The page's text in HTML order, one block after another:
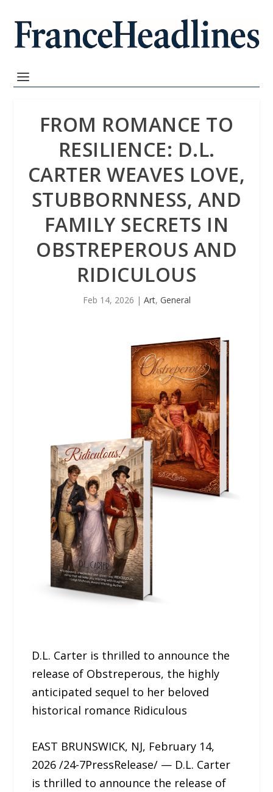
FROM ROMANCE TO
RESILIENCE: D.L.
CARTER WEAVES LOVE,
STUBBORNNESS, AND
FAMILY SECRETS IN
OBSTREPEROUS AND
RIDICULOUS
Feb 14, 2026 | Art, General
D.L. Carter is thrilled to announce the
release of Obstreperous, the highly
anticipated sequel to her beloved
historical romance Ridiculous
EAST BRUNSWICK, NJ, February 14,
2026 /24-7PressRelease/ — D.L. Carter
is thrilled to announce the release of